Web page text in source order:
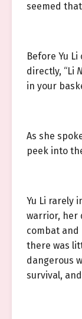
seemed
Before Yu
directly, “Li
in your
As she
peek into
Yu Li rarely
warrior, her
combat and
there was
dangerous
survival,